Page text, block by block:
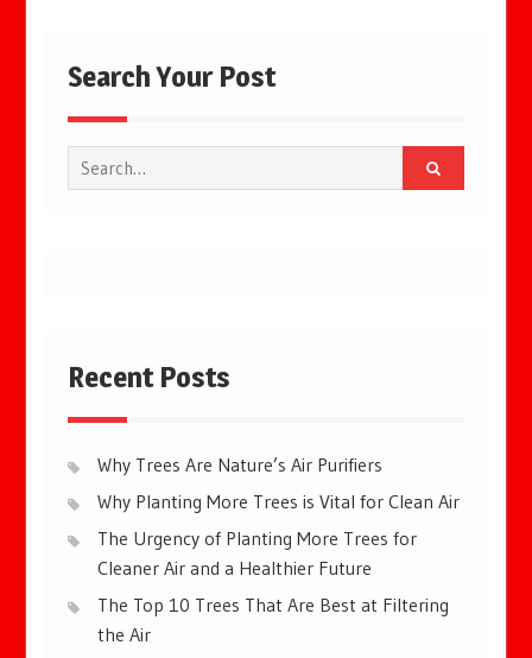
Search Your Post
Search
for:
Recent Posts
Why Trees Are Nature’s Air Purifiers
Why Planting More Trees is Vital for Clean Air
The Urgency of Planting More Trees for
Cleaner Air and a Healthier Future
The Top 10 Trees That Are Best at Filtering
the Air